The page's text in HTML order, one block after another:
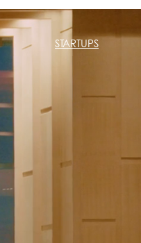
Home
STARTUPS